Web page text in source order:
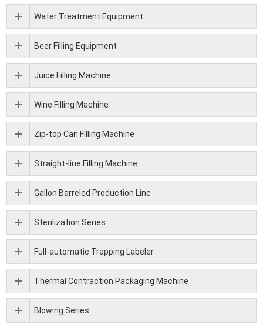
Water Treatment Equipment
Beer Filling Equipment
Juice Filling Machine
Wine Filling Machine
Zip-top Can Filling Machine
Straight-line Filling Machine
Gallon Barreled Production Line
Sterilization Series
Full-automatic Trapping Labeler
Thermal Contraction Packaging Machine
Blowing Series